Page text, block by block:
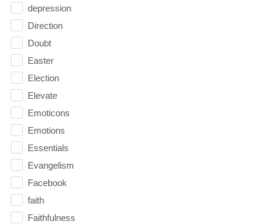
depression
Direction
Doubt
Easter
Election
Elevate
Emoticons
Emotions
Essentials
Evangelism
Facebook
faith
Faithfulness